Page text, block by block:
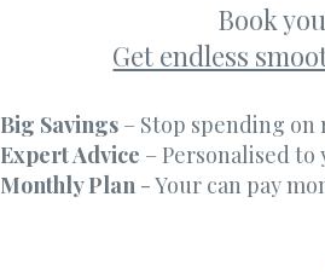
Book
Get endless
Big Savings– Stop spending on
Expert Advice – Personalised
Monthly Plan- Your can pay